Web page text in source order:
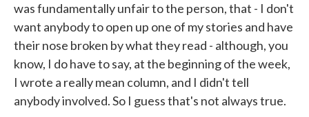
was fundamentally unfair to the person, that - I don't
want anybody to open up one of my stories and have
their nose broken by what they read - although, you
know, I do have to say, at the beginning of the week,
I wrote a really mean column, and I didn't tell
anybody involved. So I guess that's not always true.